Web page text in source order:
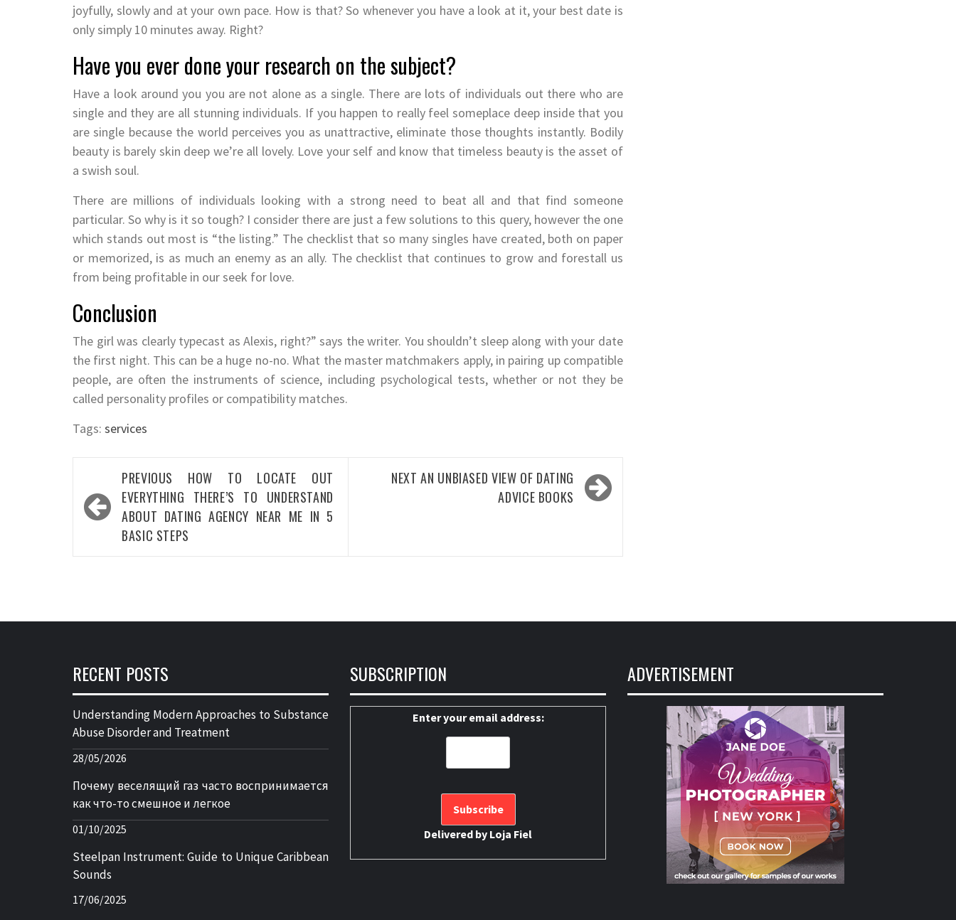
joyfully, slowly and at your own pace. How is that? So whenever you have a look at it, your best date is
only simply 10 minutes away. Right?
Have you ever done your research on the subject?
Have a look around you you are not alone as a single. There are lots of individuals out there who are
single and they are all stunning individuals. If you happen to really feel someplace deep inside that you
are single because the world perceives you as unattractive, eliminate those thoughts instantly. Bodily
beauty is barely skin deep we’re all lovely. Love your self and know that timeless beauty is the asset of
a swish soul.
There are millions of individuals looking with a strong need to beat all and that find someone
particular. So why is it so tough? I consider there are just a few solutions to this query, however the one
which stands out most is “the listing.” The checklist that so many singles have created, both on paper
or memorized, is as much an enemy as an ally. The checklist that continues to grow and forestall us
from being profitable in our seek for love.
Conclusion
The girl was clearly typecast as Alexis, right?” says the writer. You shouldn’t sleep along with your date
the first night. This can be a huge no-no. What the master matchmakers apply, in pairing up compatible
people, are often the instruments of science, including psychological tests, whether or not they be
called personality profiles or compatibility matches.
Tags: services
navigation
PREVIOUS HOW TO LOCATE OUT
EVERYTHING THERE’S TO UNDERSTAND
ABOUT DATING AGENCY NEAR ME IN 5
BASIC STEPS
NEXT AN UNBIASED VIEW OF DATING
ADVICE BOOKS
RECENT POSTS
Understanding Modern Approaches to Substance
Abuse Disorder and Treatment
28/05/2026
Почему веселящий газ часто воспринимается
как что-то смешное и легкое
01/10/2025
Steelpan Instrument: Guide to Unique Caribbean
Sounds
17/06/2025
SUBSCRIPTION
Enter your email address:
Delivered by Loja Fiel
ADVERTISEMENT